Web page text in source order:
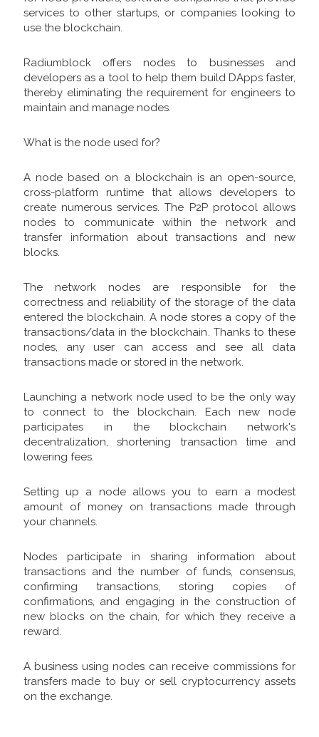
services to other startups, or companies looking to
use the blockchain.
Radiumblock offers nodes to businesses and
developers as a tool to help them build DApps faster,
thereby eliminating the requirement for engineers to
maintain and manage nodes.
What is the node used for?
A node based on a blockchain is an open-source,
cross-platform runtime that allows developers to
create numerous services. The P2P protocol allows
nodes to communicate within the network and
transfer information about transactions and new
blocks.
The network nodes are responsible for the
correctness and reliability of the storage of the data
entered the blockchain. A node stores a copy of the
transactions/data in the blockchain. Thanks to these
nodes, any user can access and see all data
transactions made or stored in the network.
Launching a network node used to be the only way
to connect to the blockchain. Each new node
participates in the blockchain network's
decentralization, shortening transaction time and
lowering fees.
Setting up a node allows you to earn a modest
amount of money on transactions made through
your channels.
Nodes participate in sharing information about
transactions and the number of funds, consensus,
confirming transactions, storing copies of
confirmations, and engaging in the construction of
new blocks on the chain, for which they receive a
reward.
A business using nodes can receive commissions for
transfers made to buy or sell cryptocurrency assets
on the exchange.